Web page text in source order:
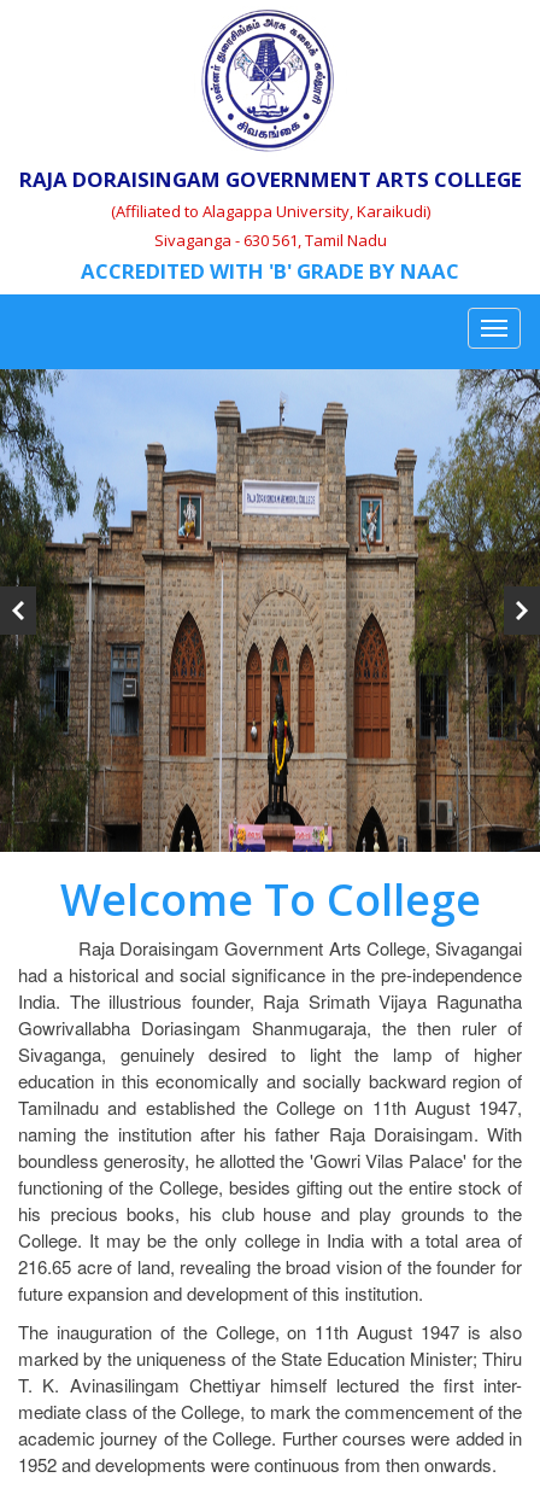
RAJA DORAISINGAM GOVERNMENT ARTS COLLEGE
(Affiliated to Alagappa University, Karaikudi)
Sivaganga - 630 561, Tamil Nadu
ACCREDITED WITH 'B' GRADE BY NAAC
Welcome To College
Raja Doraisingam Government Arts College, Sivagangai
had a historical and social significance in the pre-independence
India. The illustrious founder, Raja Srimath Vijaya Ragunatha
Gowrivallabha Doriasingam Shanmugaraja, the then ruler of
Sivaganga, genuinely desired to light the lamp of higher
education in this economically and socially backward region of
Tamilnadu and established the College on 11th August 1947,
naming the institution after his father Raja Doraisingam. With
boundless generosity, he allotted the 'Gowri Vilas Palace' for the
functioning of the College, besides gifting out the entire stock of
his precious books, his club house and play grounds to the
College. It may be the only college in India with a total area of
216.65 acre of land, revealing the broad vision of the founder for
future expansion and development of this institution.
The inauguration of the College, on 11th August 1947 is also
marked by the uniqueness of the State Education Minister; Thiru
T. K. Avinasilingam Chettiyar himself lectured the first inter-
mediate class of the College, to mark the commencement of the
academic journey of the College. Further courses were added in
1952 and developments were continuous from then onwards.